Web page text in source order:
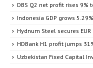
DBS Q2 net profit rises
Indonesia GDP grows
Hydnum Steel secures
HDBank H1 profit jumps
Uzbekistan Fixed Capital